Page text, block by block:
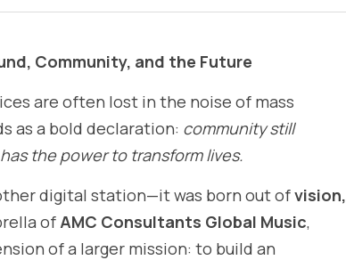
Community, and the Future
are often lost in the noise of mass
as a bold declaration: community still
the power to transform lives.
digital station—it was born out of vision,
of AMC Consultants Global Music,
of a larger mission: to build an